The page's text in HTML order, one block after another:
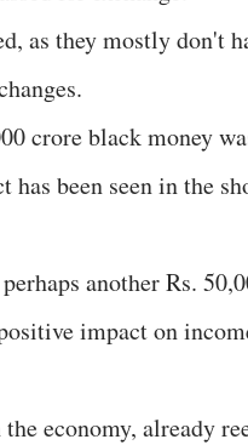
as they mostly don't
crore black money
has been seen in the
another Rs.
impact on
economy, already